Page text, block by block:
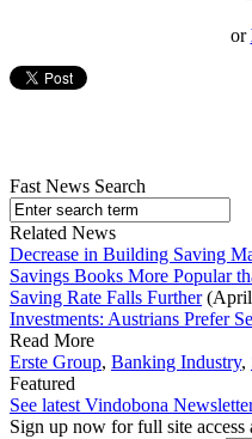
or
Fast News Search
Related News
Decrease in Building Saving
Savings Books More Popular
Saving Rate Falls Further(April
Investments: Austrians Prefer
Read More
Erste Group, Banking Industry,
Featured
See latest Vindobona
Sign up now for full site